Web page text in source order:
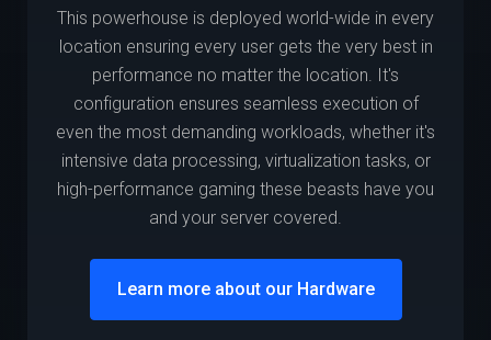
This powerhouse is deployed world-wide in every
location ensuring every user gets the very best in
performance no matter the location. It's
configuration ensures seamless execution of
even the most demanding workloads, whether it's
intensive data processing, virtualization tasks, or
high-performance gaming these beasts have you
and your server covered.
Learn more about our Hardware